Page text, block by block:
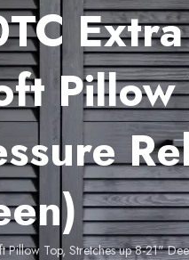
Pillow
Top, Stretches up 8-21"